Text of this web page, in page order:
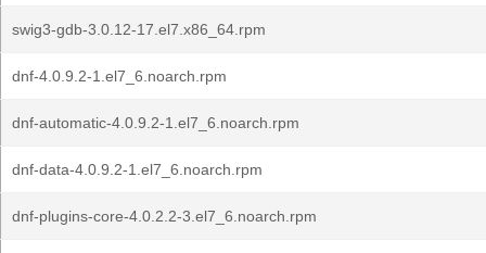
swig3-gdb-3.0.12-17.el7.x86_64.rpm
dnf-4.0.9.2-1.el7_6.noarch.rpm
dnf-automatic-4.0.9.2-1.el7_6.noarch.rpm
dnf-data-4.0.9.2-1.el7_6.noarch.rpm
dnf-plugins-core-4.0.2.2-3.el7_6.noarch.rpm